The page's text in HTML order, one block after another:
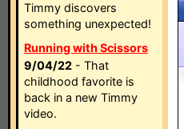
Timmy discovers
something unexpected!
Running with Scissors
9/04/22 - That
childhood favorite is
back in a new Timmy
video.